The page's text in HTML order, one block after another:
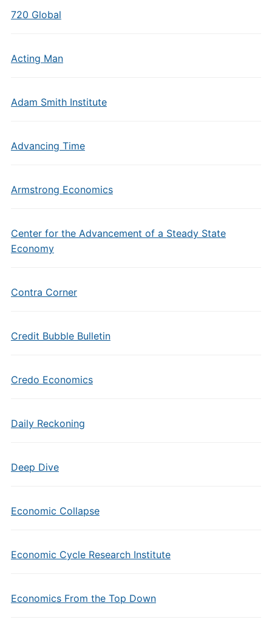
720 Global
Acting Man
Adam Smith Institute
Advancing Time
Armstrong Economics
Center for the Advancement of a Steady State
Economy
Contra Corner
Credit Bubble Bulletin
Credo Economics
Daily Reckoning
Deep Dive
Economic Collapse
Economic Cycle Research Institute
Economics From the Top Down